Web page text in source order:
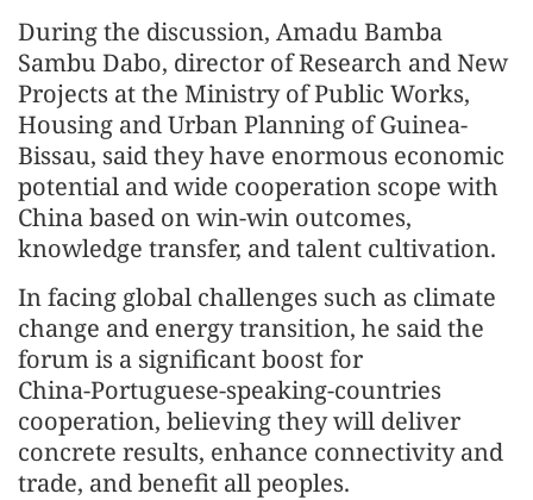
During the discussion, Amadu Bamba
Sambu Dabo, director of Research and New
Projects at the Ministry of Public Works,
Housing and Urban Planning of Guinea-
Bissau, said they have enormous economic
potential and wide cooperation scope with
China based on win‑win outcomes,
knowledge transfer, and talent cultivation.
In facing global challenges such as climate
change and energy transition, he said the
forum is a significant boost for
China‑Portuguese-speaking-countries
cooperation, believing they will deliver
concrete results, enhance connectivity and
trade, and benefit all peoples.